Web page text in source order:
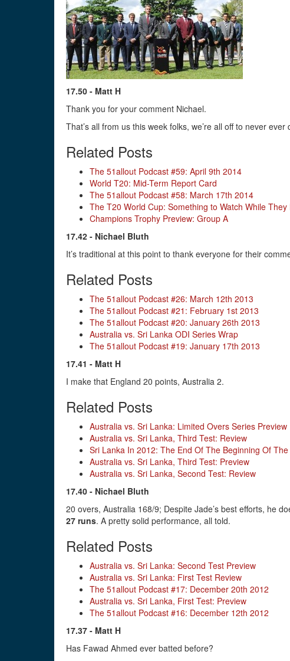
17.50 - Matt H
Thank you for your comment Nichael.
That’s all from us this week folks, we’re all off to never ever
Related Posts
The 51allout Podcast #59: April 9th 2014
World T20: Mid-Term Report Card
The 51allout Podcast #58: March 17th 2014
The T20 World Cup: Something to Watch While
Champions Trophy Preview: Group A
17.42 - Nichael Bluth
It’s traditional at this point to thank everyone for their
Related Posts
The 51allout Podcast #26: March 12th 2013
The 51allout Podcast #21: February 1st 2013
The 51allout Podcast #20: January 26th 2013
Australia vs. Sri Lanka ODI Series Wrap
The 51allout Podcast #19: January 17th 2013
17.41 - Matt H
I make that England 20 points, Australia 2.
Related Posts
Australia vs. Sri Lanka: Limited Overs Series Preview
Australia vs. Sri Lanka, Third Test: Review
Sri Lanka In 2012: The End Of The Beginning Of The
Australia vs. Sri Lanka, Third Test: Preview
Australia vs. Sri Lanka, Second Test: Review
17.40 - Nichael Bluth
20 overs, Australia 168/9; Despite Jade’s best efforts, he
27 runs. A pretty solid performance, all told.
Related Posts
Australia vs. Sri Lanka: Second Test Preview
Australia vs. Sri Lanka: First Test Review
The 51allout Podcast #17: December 20th 2012
Australia vs. Sri Lanka, First Test: Preview
The 51allout Podcast #16: December 12th 2012
17.37 - Matt H
Has Fawad Ahmed ever batted before?